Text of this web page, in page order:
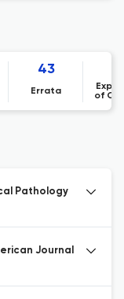
43
Errata
of
Pathology
Journal